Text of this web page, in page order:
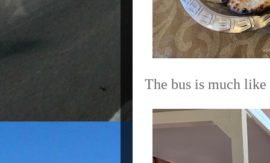
The bus is much